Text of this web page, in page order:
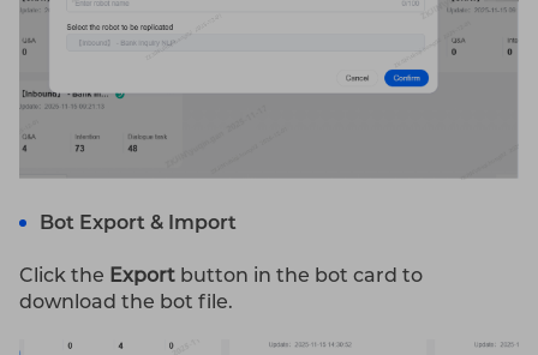
Bot Export & Import
Click the Export button in the bot card to
download the bot file.